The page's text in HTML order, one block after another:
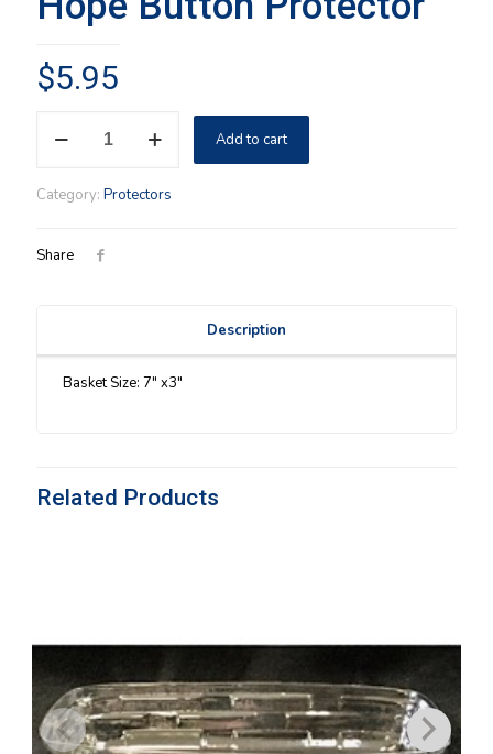
$5.95
Button
Add to cart
Category: Protectors
Share
Description
Basket Size: 7″ x3″
Related Products